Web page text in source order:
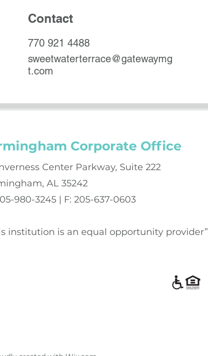
Contact
770 921 4488
sweetwaterterrace@gatewaymg
t.com
Corporate Office
Center Parkway, Suite 222
AL 35242
980-3245 | F: 205-637-0603
institution is an equal opportunity provider”